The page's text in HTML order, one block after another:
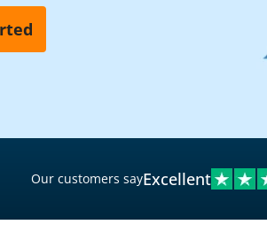
Our customers sayExcellent